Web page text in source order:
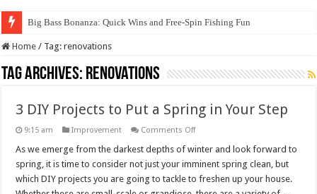
Big Bass Bonanza: Quick Wins and Free‑Spin Fishing Fun
Home / Tag:renovations
Tag Archives: renovations
3 DIY Projects to Put a Spring in Your Step
9:15 am Improvement Comments Offon
DIY
to
Put
a
As we emerge from the darkest depths of winter and look forward to
spring, it is time to consider not just your imminent spring clean, but
which DIY projects you are going to tackle to freshen up your house.